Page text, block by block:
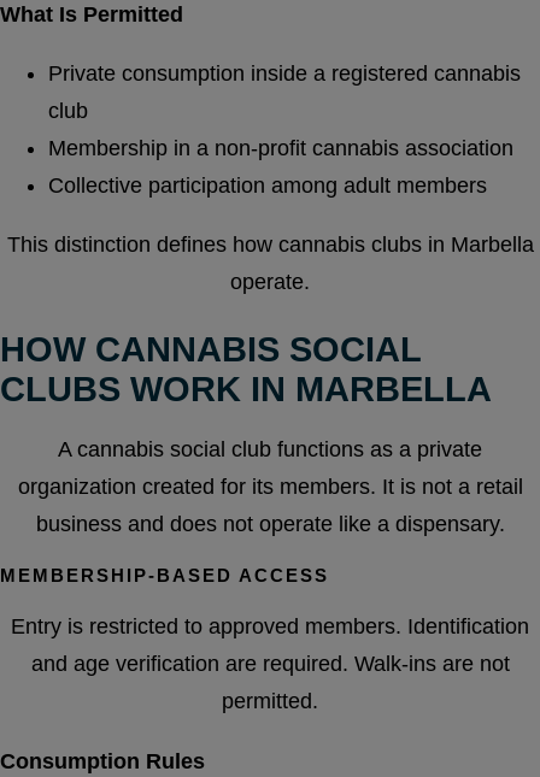
What Is Permitted
Private consumption inside a registered cannabis
club
Membership in a non-profit cannabis association
Collective participation among adult members
This distinction defines how cannabis clubs in Marbella
operate.
HOW CANNABIS SOCIAL
CLUBS WORK IN MARBELLA
A cannabis social club functions as a private
organization created for its members. It is not a retail
business and does not operate like a dispensary.
MEMBERSHIP-BASED ACCESS
Entry is restricted to approved members. Identification
and age verification are required. Walk-ins are not
permitted.
Consumption Rules